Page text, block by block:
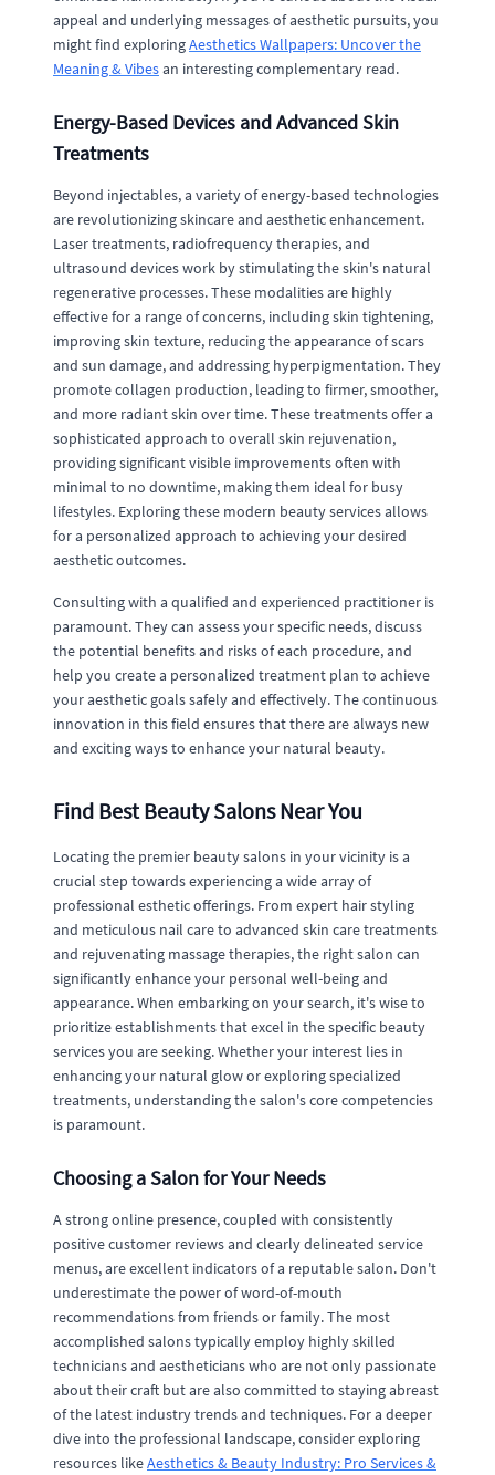
appeal and underlying messages of aesthetic pursuits, you
might find exploringAesthetics Wallpapers: Uncover the
Meaning & Vibesan interesting complementary read.
Energy-Based Devices and Advanced Skin
Treatments
Beyond injectables, a variety of energy-based technologies
are revolutionizing skincare and aesthetic enhancement.
Laser treatments, radiofrequency therapies, and
ultrasound devices work by stimulating the skin's natural
regenerative processes. These modalities are highly
effective for a range of concerns, including skin tightening,
improving skin texture, reducing the appearance of scars
and sun damage, and addressing hyperpigmentation. They
promote collagen production, leading to firmer, smoother,
and more radiant skin over time. These treatments offer a
sophisticated approach to overall skin rejuvenation,
providing significant visible improvements often with
minimal to no downtime, making them ideal for busy
lifestyles. Exploring these modern beauty services allows
for a personalized approach to achieving your desired
aesthetic outcomes.
Consulting with a qualified and experienced practitioner is
paramount. They can assess your specific needs, discuss
the potential benefits and risks of each procedure, and
help you create a personalized treatment plan to achieve
your aesthetic goals safely and effectively. The continuous
innovation in this field ensures that there are always new
and exciting ways to enhance your natural beauty.
Find Best Beauty Salons Near You
Locating the premier beauty salons in your vicinity is a
crucial step towards experiencing a wide array of
professional esthetic offerings. From expert hair styling
and meticulous nail care to advanced skin care treatments
and rejuvenating massage therapies, the right salon can
significantly enhance your personal well-being and
appearance. When embarking on your search, it's wise to
prioritize establishments that excel in the specific beauty
services you are seeking. Whether your interest lies in
enhancing your natural glow or exploring specialized
treatments, understanding the salon's core competencies
is paramount.
Choosing a Salon for Your Needs
A strong online presence, coupled with consistently
positive customer reviews and clearly delineated service
menus, are excellent indicators of a reputable salon. Don't
underestimate the power of word-of-mouth
recommendations from friends or family. The most
accomplished salons typically employ highly skilled
technicians and aestheticians who are not only passionate
about their craft but are also committed to staying abreast
of the latest industry trends and techniques. For a deeper
dive into the professional landscape, consider exploring
resources likeAesthetics & Beauty Industry: Pro Services &